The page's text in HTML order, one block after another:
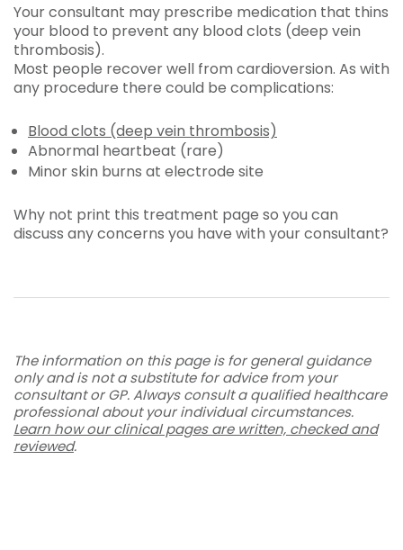
Your consultant may prescribe medication that thins
your blood to prevent any blood clots (deep vein
thrombosis).
Most people recover well from cardioversion. As with
any procedure there could be complications:
Blood clots (deep vein thrombosis)
Abnormal heartbeat (rare)
Minor skin burns at electrode site
Why not print this treatment page so you can
discuss any concerns you have with your consultant?
The information on this page is for general guidance
only and is not a substitute for advice from your
consultant or GP. Always consult a qualified healthcare
professional about your individual circumstances.
Learn how our clinical pages are written, checked and
reviewed.